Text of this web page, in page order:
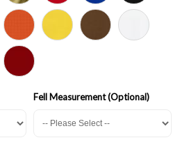
Fell Measurement (Optional)